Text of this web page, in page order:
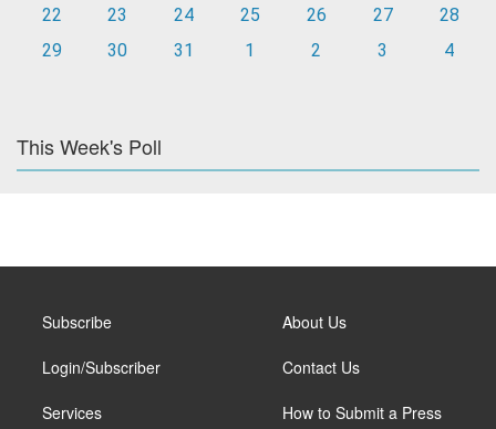
22
23 24 25 26 27
28
29
30 31 1 2 3 4
This Week's Poll
Subscribe
Login/Subscriber
Services
About Us
Contact Us
How to Submit a Press